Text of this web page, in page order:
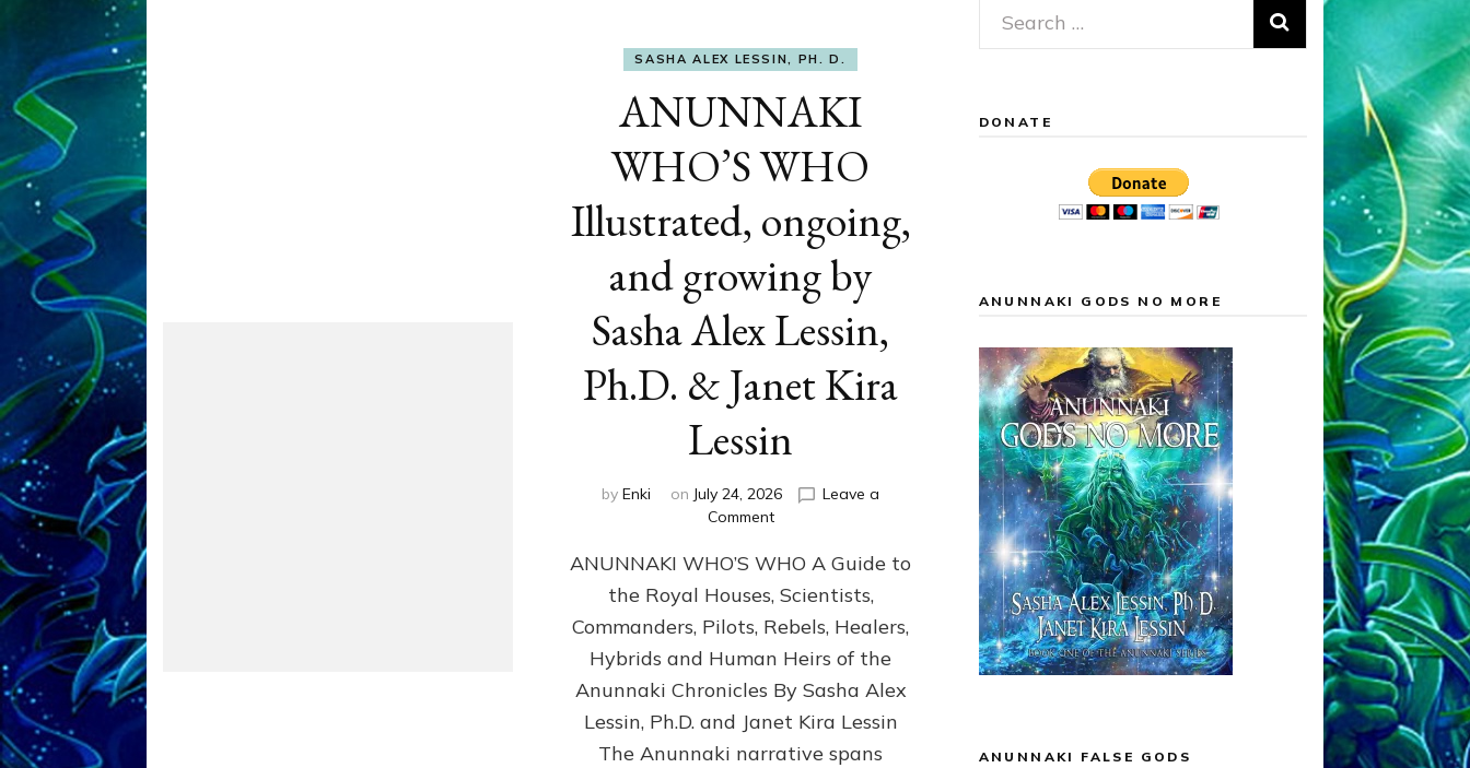
SASHA ALEX LESSIN, PH. D.
ANUNNAKI
WHO’S WHO
Illustrated, ongoing,
and growing by
Sasha Alex Lessin,
Ph.D. & Janet Kira
Lessin
by Enki on July 24, 2026
Leave a
Commenton
WHO’S
WHO
Illustrated,
ongoing,
and
by
Sasha
Alex
ANUNNAKI WHO’S WHO A Guide to
the Royal Houses, Scientists,
Commanders, Pilots, Rebels, Healers,
Hybrids and Human Heirs of the
Anunnaki Chronicles By Sasha Alex
Lessin, Ph.D. and Janet Kira Lessin
The Anunnaki narrative spans
Search
for:
DONATE
ANUNNAKI GODS NO MORE
ANUNNAKI FALSE GODS